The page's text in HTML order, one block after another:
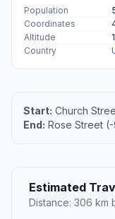
Population
Coordinates
Altitude
Country
Start: Church
End: Rose Street
Estimated
Distance: 306 km